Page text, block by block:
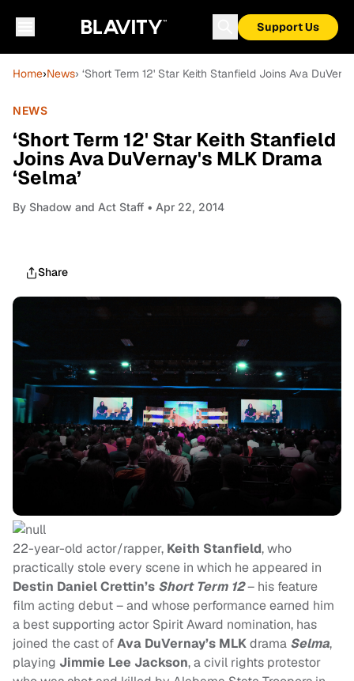
Support Us
Home›News› ‘Short Term 12' Star Keith Stanfield Joins Ava
NEWS
‘Short Term 12' Star Keith Stanfield
Joins Ava DuVernay's MLK Drama
‘Selma’
By Shadow and Act Staff • Apr 22, 2014
Share
22-year-old actor/rapper, Keith Stanfield,who
practically stole every scene in which he appeared in
Destin Daniel Crettin’s Short Term 12– his feature
film acting debut – and whose performance earned him
a best supporting actor Spirit Award nomination, has
joined the cast ofAva DuVernay’s MLKdrama Selma,
playing Jimmie Lee Jackson, a civil rights protestor